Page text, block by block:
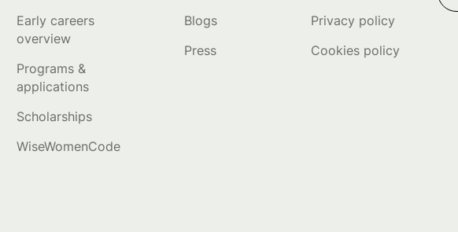
Early careers
overview
Programs &
applications
Scholarships
WiseWomenCode
Blogs
Press
Privacy policy
Cookies policy